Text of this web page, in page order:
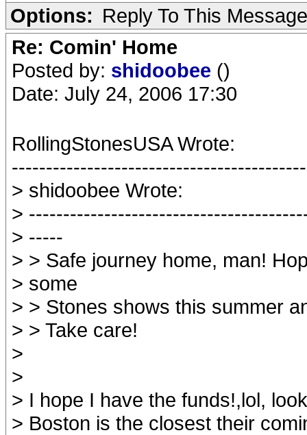
Options: Reply To This Message
Re: Comin' Home
Posted by: shidoobee ()
Date: July 24, 2006 17:30
RollingStonesUSA Wrote:
> shidoobee Wrote:
>
> -----
> > Safe journey home, man!
> some
> > Stones shows this summer
> > Take care!
>
>
> I hope I have the funds!,lol,
> Boston is the closest their